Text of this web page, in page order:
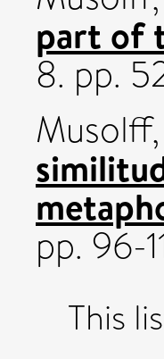
part of
8. pp.
pp. 96-
This